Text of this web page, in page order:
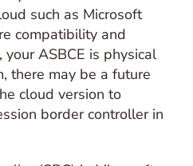
such as Microsoft
compatibility and
ASBCE is physical
there may be a future
cloud version to
border controller in